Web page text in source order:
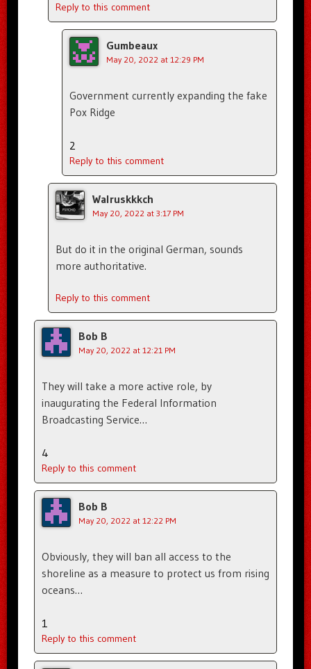
Reply to this comment
Gumbeaux
May 20, 2022 at 12:29 PM
Government currently expanding the fake
Pox Ridge
2
Reply to this comment
Walruskkkch
May 20, 2022 at 3:17 PM
But do it in the original German, sounds
more authoritative.
Reply to this comment
Bob B
May 20, 2022 at 12:21 PM
They will take a more active role, by
inaugurating the Federal Information
Broadcasting Service…
4
Reply to this comment
Bob B
May 20, 2022 at 12:22 PM
Obviously, they will ban all access to the
shoreline as a measure to protect us from rising
oceans…
1
Reply to this comment